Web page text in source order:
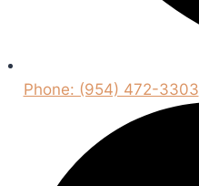
Phone: (954) 472-3303